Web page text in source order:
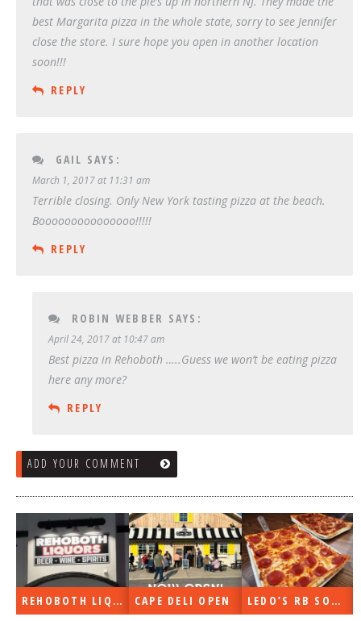
best Margarita pizza in the whole state, sorry to see Jennifer
close the store. I sure hope you open in another location
soon!!!
REPLY
GAIL SAYS:
March 1, 2017 at 11:31 am
Terrible closing. Only New York tasting pizza at the beach.
Booooooooooooooo!!!!!
REPLY
ROBIN WEBBER SAYS:
April 24, 2017 at 10:47 am
Best pizza in Rehoboth …..Guess we won’t be eating pizza
here any more?
REPLY
ADD YOUR COMMENT
CAPE DELI OPEN LEDO’S RB SOON